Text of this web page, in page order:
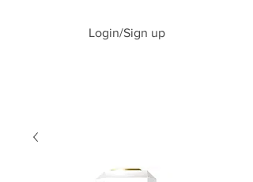
Login/Sign up